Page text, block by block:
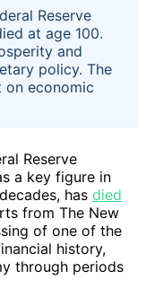
Reserve
at age 100.
and
policy. The
on economic
Reserve
a key figure in
has died
from The New
of one of the
history,
through periods